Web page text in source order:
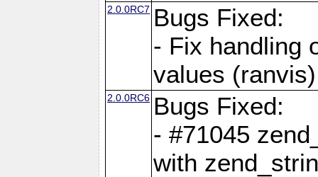
2.0.0RC7 Bugs Fixed:
- Fix handling
values (ranvis)
2.0.0RC6 Bugs Fixed:
- #71045
with